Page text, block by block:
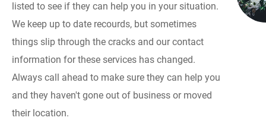
listed to see if they can help you in your situation.
We keep up to date recourds, but sometimes
things slip through the cracks and our contact
information for these services has changed.
Always call ahead to make sure they can help you
and they haven't gone out of business or moved
their location.